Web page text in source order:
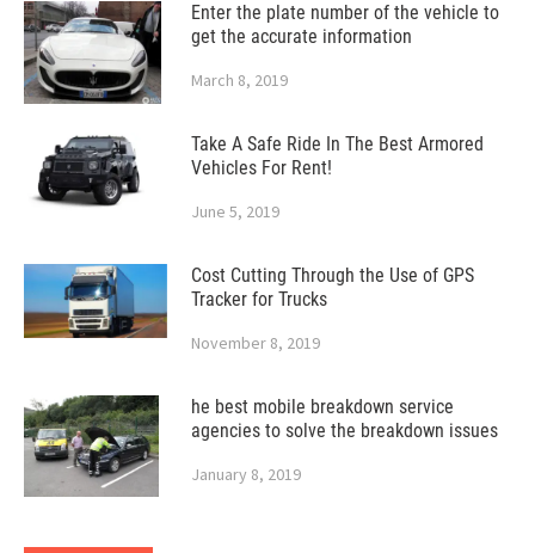
Enter the plate number of the vehicle to
get the accurate information
March 8, 2019
Take A Safe Ride In The Best Armored
Vehicles For Rent!
June 5, 2019
Cost Cutting Through the Use of GPS
Tracker for Trucks
November 8, 2019
he best mobile breakdown service
agencies to solve the breakdown issues
January 8, 2019